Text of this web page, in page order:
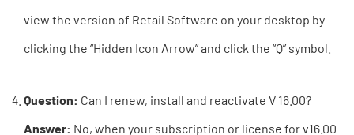
view the version of Retail Software on your desktop by
clicking the “Hidden Icon Arrow” and click the “Q” symbol.
Question: Can I renew, install and reactivate V 16.00?
Answer: No, when your subscription or license for v16.00